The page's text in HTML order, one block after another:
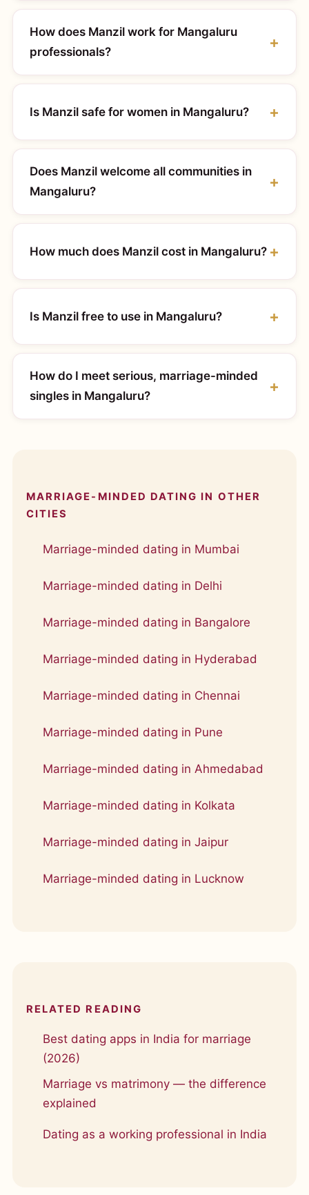
How does Manzil work for Mangaluru
professionals?
Is Manzil safe for women in Mangaluru?
Does Manzil welcome all communities in
Mangaluru?
How much does Manzil cost in Mangaluru?
Is Manzil free to use in Mangaluru?
How do I meet serious, marriage-minded
singles in Mangaluru?
MARRIAGE-MINDED DATING IN OTHER
CITIES
Marriage-minded dating in Mumbai
Marriage-minded dating in Delhi
Marriage-minded dating in Bangalore
Marriage-minded dating in Hyderabad
Marriage-minded dating in Chennai
Marriage-minded dating in Pune
Marriage-minded dating in Ahmedabad
Marriage-minded dating in Kolkata
Marriage-minded dating in Jaipur
Marriage-minded dating in Lucknow
RELATED READING
Best dating apps in India for marriage
(2026)
Marriage vs matrimony — the difference
explained
Dating as a working professional in India